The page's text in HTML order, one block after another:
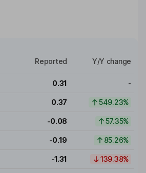
Reported Y/Y change
0.31 -
0.37 549.23%
-0.08 57.35%
-0.19 85.26%
-1.31 139.38%